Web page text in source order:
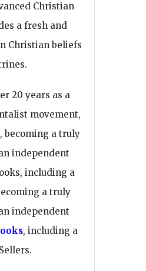
Christian
a fresh and
Christian beliefs
20 years as a
movement,
becoming a truly
independent
including a
a truly
independent
, including a